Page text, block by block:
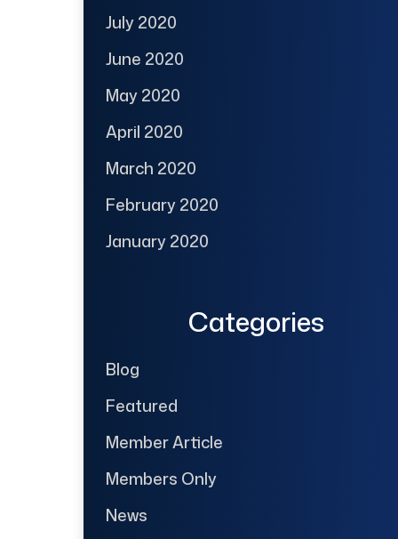
July 2020
June 2020
May 2020
April 2020
March 2020
February 2020
January 2020
Categories
Blog
Featured
Member Article
Members Only
News